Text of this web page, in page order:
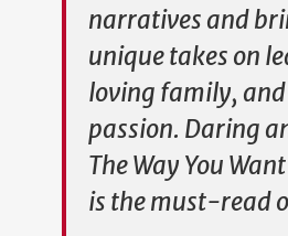
narratives and
unique takes on
loving family,
passion. Daring
The Way You
is the must-read